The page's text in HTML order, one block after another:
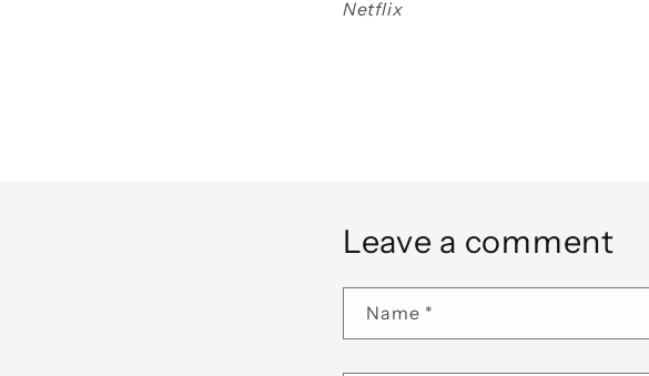
Netflix
Leave a comment
Name *